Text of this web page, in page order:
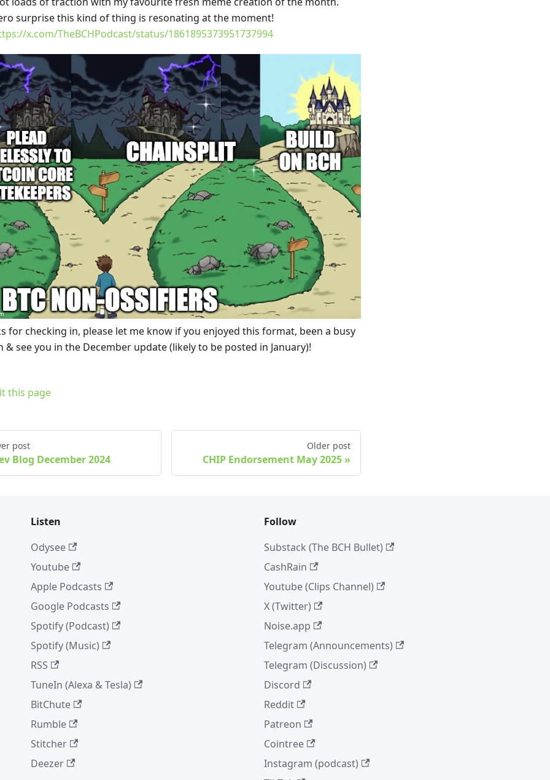
surprise this kind of thing is resonating at the moment!
x.com/TheBCHPodcast/status/1861895373951737994
for checking in, please let me know if you enjoyed this format, been a busy
& see you in the December update (likely to be posted in January)!
this page
post
Blog December 2024
Older post
CHIP Endorsement May 2025
Listen
Odysee
Youtube
Apple Podcasts
Google Podcasts
Spotify (Podcast)
Spotify (Music)
RSS
TuneIn (Alexa & Tesla)
BitChute
Rumble
Stitcher
Deezer
Follow
Substack (The BCH Bullet)
CashRain
Youtube (Clips Channel)
X (Twitter)
Noise.app
Telegram (Announcements)
Telegram (Discussion)
Discord
Reddit
Patreon
Cointree
Instagram (podcast)